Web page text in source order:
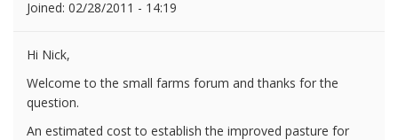
Joined: 02/28/2011 - 14:19
Hi Nick,
Welcome to the small farms forum and thanks for the
question.
An estimated cost to establish the improved pasture for